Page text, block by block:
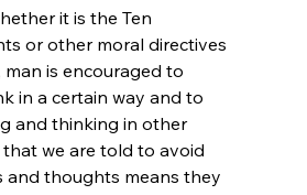
it is the Ten
or other moral directives
is encouraged to
in a certain way and to
and thinking in other
that we are told to avoid
and thoughts means they